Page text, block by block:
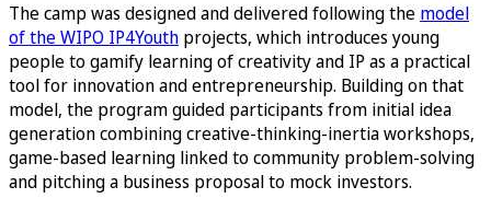
The camp was designed and delivered following the model
of the WIPO IP4Youth projects, which introduces young
people to gamify learning of creativity and IP as a practical
tool for innovation and entrepreneurship. Building on that
model, the program guided participants from initial idea
generation combining creative-thinking-inertia workshops,
game-based learning linked to community problem-solving
and pitching a business proposal to mock investors.